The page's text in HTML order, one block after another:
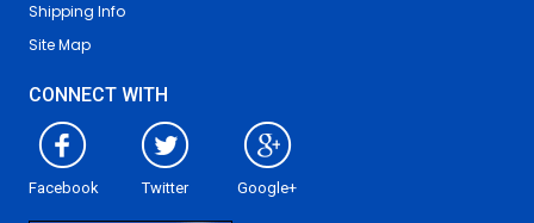
Shipping Info
Site Map
CONNECT WITH
Facebook Twitter Google+